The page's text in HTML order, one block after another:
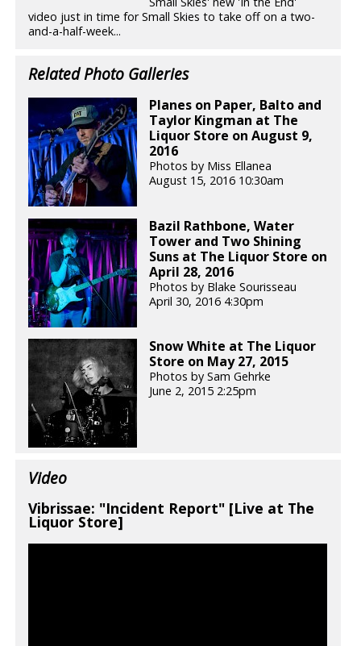
video just in time for Small Skies to take off on a two-
and-a-half-week...
Related Photo Galleries
Planes on Paper, Balto and
Taylor Kingman at The
Liquor Store on August 9,
2016
Photos by Miss Ellanea
August 15, 2016 10:30am
Bazil Rathbone, Water
Tower and Two Shining
Suns at The Liquor Store on
April 28, 2016
Photos by Blake Sourisseau
April 30, 2016 4:30pm
Snow White at The Liquor
Store on May 27, 2015
Photos by Sam Gehrke
June 2, 2015 2:25pm
Video
Vibrissae: "Incident Report" [Live at The
Liquor Store]